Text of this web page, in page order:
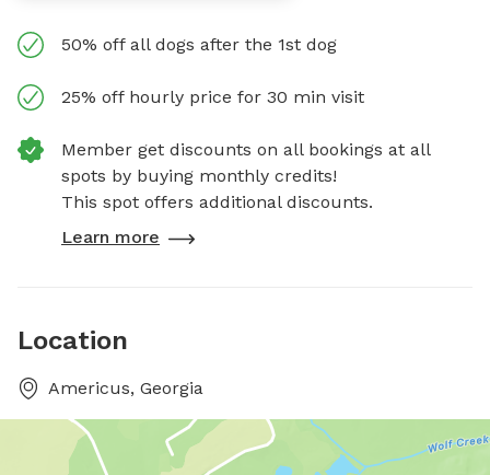
50% off all dogs after the 1st dog
25% off hourly price for 30 min visit
Member get discounts on all bookings at all
spots by buying monthly credits!
This spot offers additional discounts.
Learn more
Location
Americus, Georgia